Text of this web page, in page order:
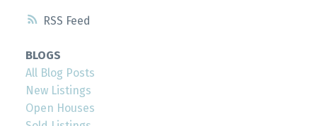
RSS
BLOGS
All Blog Posts
New Listings
Open Houses